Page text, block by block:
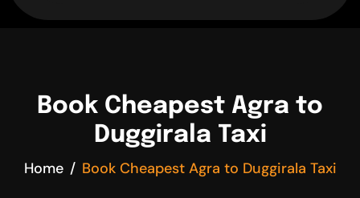
Book Cheapest Agra to
Duggirala Taxi
Home Book Cheapest Agra to Duggirala Taxi